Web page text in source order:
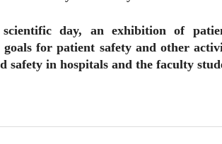
day, an exhibition of
goals for patient safety and other
safety in hospitals and the faculty